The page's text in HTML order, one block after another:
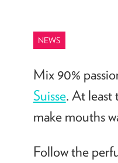
NEWS
Mix 90%
Suisse. At least
make mouths
Follow the